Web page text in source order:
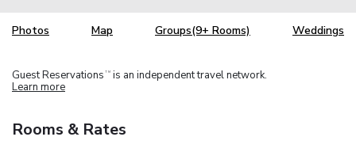
Photos Map Groups(9+ Rooms) Weddings
Guest Reservations TM is an independent travel network.
Learn more
Rooms & Rates